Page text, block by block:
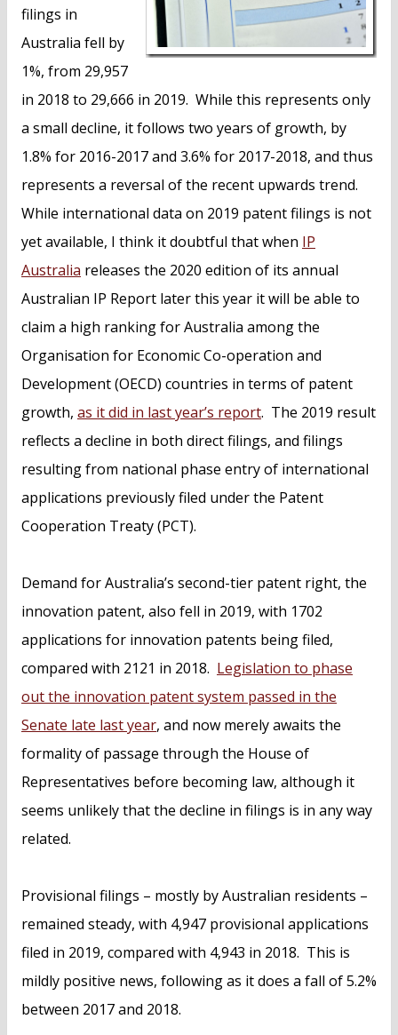
filings in
Australia fell by
1%, from 29,957
in 2018 to 29,666 in 2019. While this represents only
a small decline, it follows two years of growth, by
1.8% for 2016-2017 and 3.6% for 2017-2018, and thus
represents a reversal of the recent upwards trend.
While international data on 2019 patent filings is not
yet available, I think it doubtful that when IP
Australia releases the 2020 edition of its annual
Australian IP Report later this year it will be able to
claim a high ranking for Australia among the
Organisation for Economic Co-operation and
Development (OECD) countries in terms of patent
growth, as it did in last year’s report. The 2019 result
reflects a decline in both direct filings, and filings
resulting from national phase entry of international
applications previously filed under the Patent
Cooperation Treaty (PCT).
Demand for Australia’s second-tier patent right, the
innovation patent, also fell in 2019, with 1702
applications for innovation patents being filed,
compared with 2121 in 2018. Legislation to phase
out the innovation patent system passed in the
Senate late last year, and now merely awaits the
formality of passage through the House of
Representatives before becoming law, although it
seems unlikely that the decline in filings is in any way
related.
Provisional filings – mostly by Australian residents –
remained steady, with 4,947 provisional applications
filed in 2019, compared with 4,943 in 2018. This is
mildly positive news, following as it does a fall of 5.2%
between 2017 and 2018.